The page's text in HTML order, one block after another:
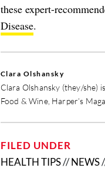
these expert-
Disease.
Clara Olshansky
Clara Olshansky (they/she)
Food & Wine, Harper’s
FILED UNDER
HEALTH TIPS//NEWS